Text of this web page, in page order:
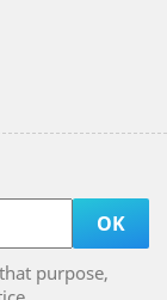
purpose,